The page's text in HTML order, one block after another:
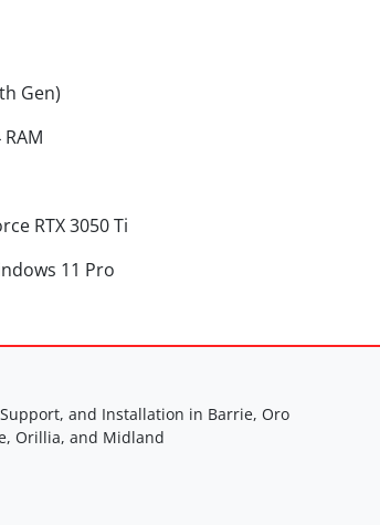
Gen)
RTX 3050 Ti
11 Pro
and Installation in Barrie, Oro
Orillia, and Midland